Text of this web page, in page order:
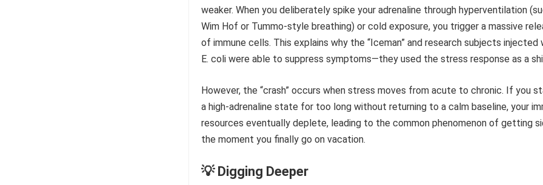
weaker. When you deliberately spike your adrenaline through hyperventilation
Wim Hof or Tummo-style breathing) or cold exposure, you trigger a massive
of immune cells. This explains why the “Iceman” and research subjects injected
E. coli were able to suppress symptoms—they used the stress response as a
However, the “crash” occurs when stress moves from acute to chronic. If you
a high-adrenaline state for too long without returning to a calm baseline, your
resources eventually deplete, leading to the common phenomenon of getting
the moment you finally go on vacation.
💡 Digging Deeper